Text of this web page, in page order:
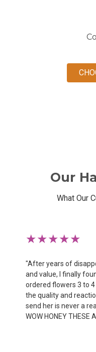
Our
What Our
★★★★★
"After years of
and value, I finally
ordered flowers 3 to
the quality and
send her is never a
WOW HONEY THESE